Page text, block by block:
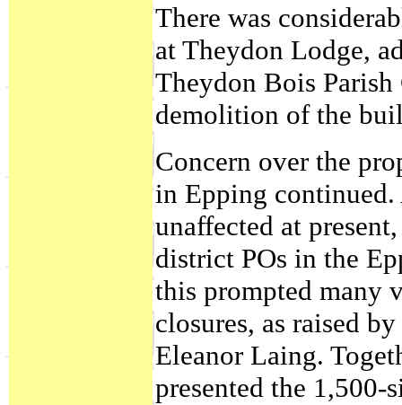
There was
at Theydon Lodge,
Theydon Bois
demolition of the
Concern over the
in Epping
unaffected at
district POs in the
this prompted many
closures, as raised
Eleanor Laing.
presented the